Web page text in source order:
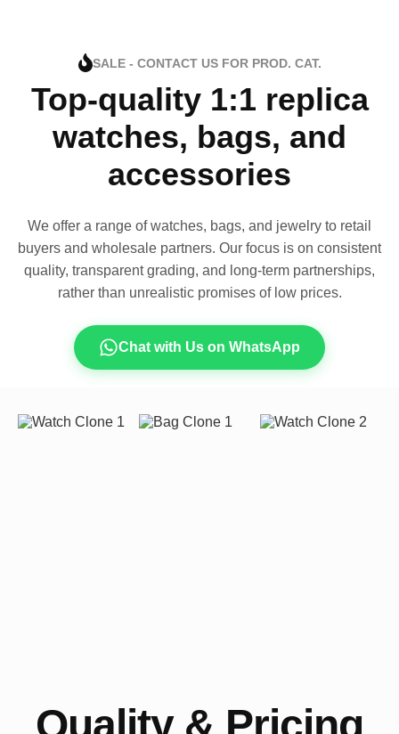
SALE - CONTACT US FOR PROD. CAT.
Top-quality 1:1 replica
watches, bags, and
accessories
We offer a range of watches, bags, and jewelry to retail
buyers and wholesale partners. Our focus is on consistent
quality, transparent grading, and long-term partnerships,
rather than unrealistic promises of low prices.
Chat with Us on WhatsApp